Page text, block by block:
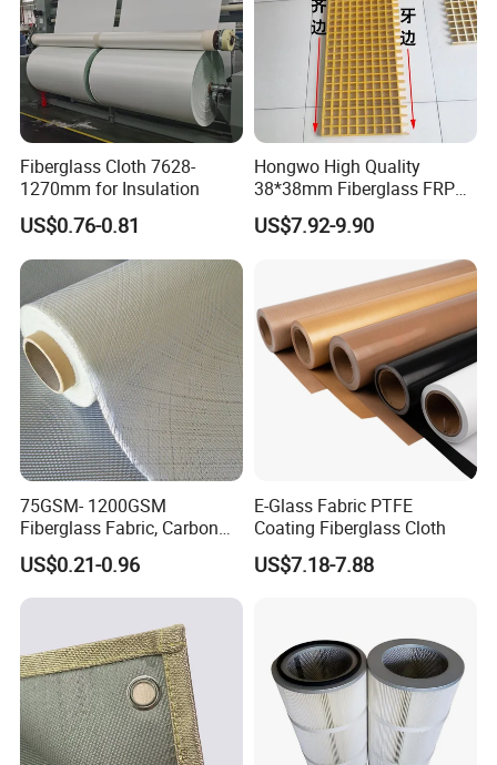
Fiberglass Cloth 7628-
1270mm for Insulation
US$0.76-0.81
Hongwo High Quality
38*38mm Fiberglass FRP
Fiberglass Molded Grating
US$7.92-9.90
75GSM- 1200GSM
Fiberglass Fabric, Carbon
Fiber High Temperature
/Vermiculite/PU/Silicone
Coated/ High Silica Glass
7628 for Boat FRP,
US$0.21-0.96
E-Glass Fabric PTFE
Coating Fiberglass Cloth
US$7.18-7.88